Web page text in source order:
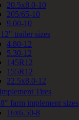
20.5x8.0-10
205/65-10
9.00-10
12" trailer sizes
4.80-12
5.30-12
145R12
155R12
22.5x8.0-12
Tires
8" farm implement sizes
16x6.50-8